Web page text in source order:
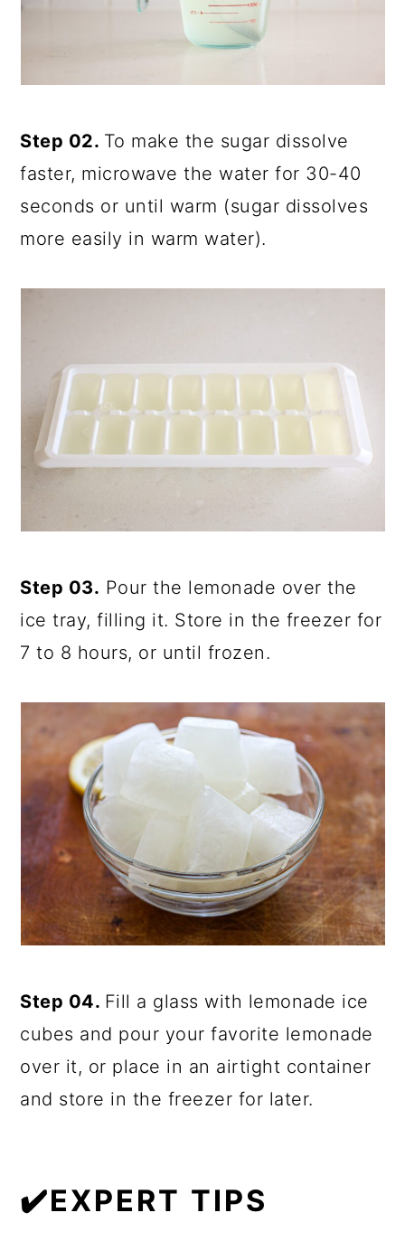
Step 02. To make the sugar dissolve
faster, microwave the water for 30-40
seconds or until warm (sugar dissolves
more easily in warm water).
Step 03. Pour the lemonade over the
ice tray, filling it. Store in the freezer for
7 to 8 hours, or until frozen.
Step 04. Fill a glass with lemonade ice
cubes and pour your favorite lemonade
over it, or place in an airtight container
and store in the freezer for later.
✔️EXPERT TIPS